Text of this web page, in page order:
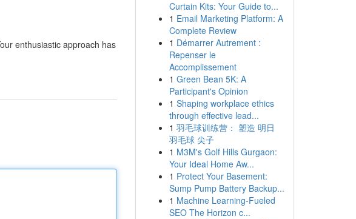
enthusiastic approach has
Curtain Kits: Your Guide to...
1 Email Marketing Platform: A
Complete Review
1 Démarrer Autrement :
Repenser le
Accomplissement
1 Green Bean 5K: A
Participant's Opinion
1 Shaping workplace ethics
through effective lead...
1 羽毛球训练营： 塑造 明日
羽毛球 尖子
1 M3M's Golf Hills Gurgaon:
Your Ideal Home Aw...
1 Protect Your Basement:
Sump Pump Battery Backup...
1 Machine Learning-Fueled
SEO The Horizon c...